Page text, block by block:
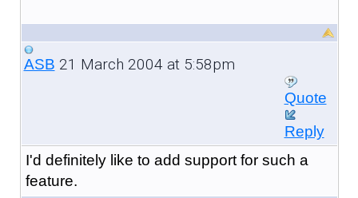
ASB 21 March 2004 at 5:58pm
Quote
Reply
I'd definitely like to add support for such a
feature.